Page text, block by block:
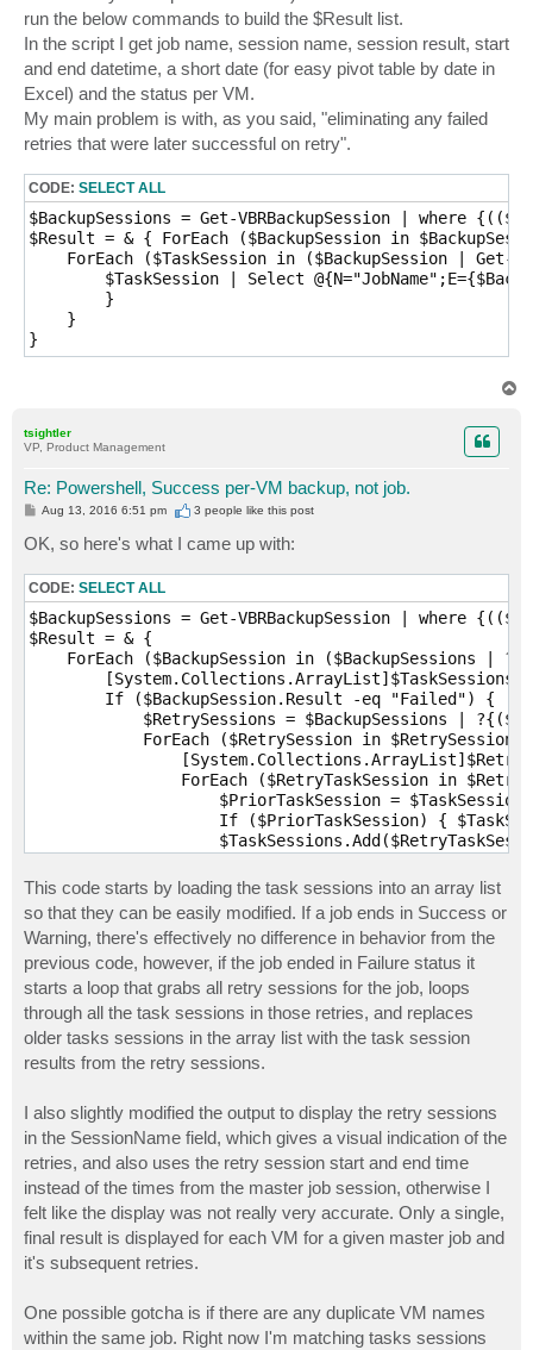
run the below commands to build the $Result list.
In the script I get job name, session name, session result, start
and end datetime, a short date (for easy pivot table by date in
Excel) and the status per VM.
My main problem is with, as you said, "eliminating any failed
retries that were later successful on retry".
CODE: SELECT ALL
$BackupSessions = Get-VBRBackupSession | where
$Result = & { ForEach ($BackupSession in
ForEach ($TaskSession in ($BackupSession | Get-
$TaskSession | Select
        }
    }
}
tsightler
VP, Product Management
Re: Powershell, Success per-VM backup, not job.
P
s
t
Aug 13, 2016 6:51 pm 3 people like this post
OK, so here's what I came up with:
CODE: SELECT ALL
$BackupSessions = Get-VBRBackupSession | where
$Result = & {
ForEach ($BackupSession in ($BackupSessions |
[System.Collections.ArrayList]$TaskSessions
        If ($BackupSession.Result -eq "Failed") {
$RetrySessions = $BackupSessions |
ForEach ($RetrySession in
ForEach ($RetryTaskSession in
$PriorTaskSession =
If ($PriorTaskSession) {
            }
        }
$TaskSessions | Select
    }
}
This code starts by loading the task sessions into an array list
so that they can be easily modified. If a job ends in Success or
Warning, there's effectively no difference in behavior from the
previous code, however, if the job ended in Failure status it
starts a loop that grabs all retry sessions for the job, loops
through all the task sessions in those retries, and replaces
older tasks sessions in the array list with the task session
results from the retry sessions.
I also slightly modified the output to display the retry sessions
in the SessionName field, which gives a visual indication of the
retries, and also uses the retry session start and end time
instead of the times from the master job session, otherwise I
felt like the display was not really very accurate. Only a single,
final result is displayed for each VM for a given master job and
it's subsequent retries.
One possible gotcha is if there are any duplicate VM names
within the same job. Right now I'm matching tasks sessions